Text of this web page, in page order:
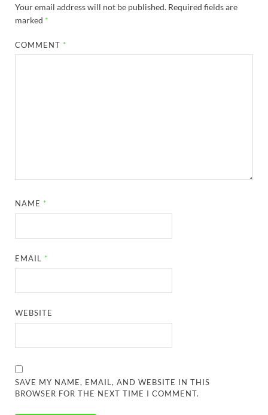
Your email address will not be published. Required fields are
marked *
COMMENT *
NAME *
EMAIL *
WEBSITE
SAVE MY NAME, EMAIL, AND WEBSITE IN THIS
BROWSER FOR THE NEXT TIME I COMMENT.